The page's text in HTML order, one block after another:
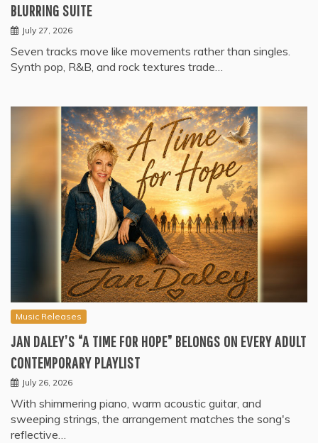
BLURRING SUITE
July 27, 2026
Seven tracks move like movements rather than singles.
Synth pop, R&B, and rock textures trade…
Music Releases
JAN DALEY’S “A TIME FOR HOPE” BELONGS ON EVERY ADULT
CONTEMPORARY PLAYLIST
July 26, 2026
With shimmering piano, warm acoustic guitar, and
sweeping strings, the arrangement matches the song's
reflective…